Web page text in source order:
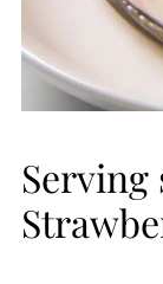
Serving